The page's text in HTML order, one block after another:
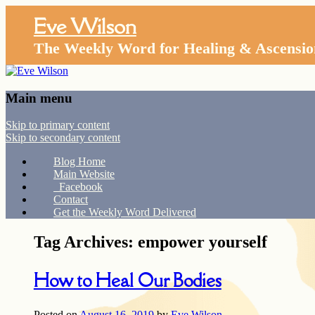
Eve Wilson
The Weekly Word for Healing &
Main menu
Skip to primary content
Skip to secondary content
Blog Home
Main Website
Facebook
Contact
Get the Weekly Word Delivered
Tag Archives: empower yourself
How to Heal Our Bodies